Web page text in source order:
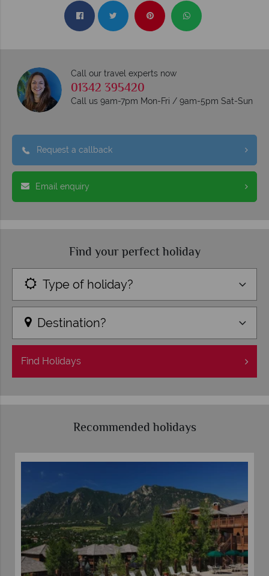
Call our travel experts now
01342 395420
Call us 9am-7pm Mon-Fri / 9am-5pm Sat-Sun
Request a callback
Email enquiry
Find your perfect holiday
Type of holiday?
Destination?
Find Holidays
Recommended holidays